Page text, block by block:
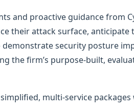
and proactive guidance from
their attack surface, anticipate
security posture
the firm’s purpose-built,
multi-service